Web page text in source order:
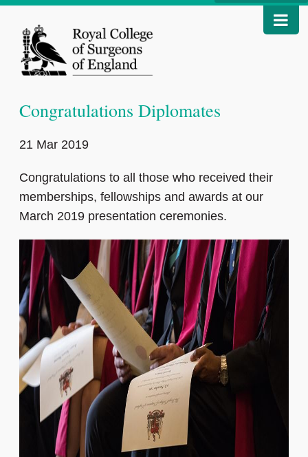
Congratulations Diplomates
21 Mar 2019
Congratulations to all those who received their
memberships, fellowships and awards at our
March 2019 presentation ceremonies.